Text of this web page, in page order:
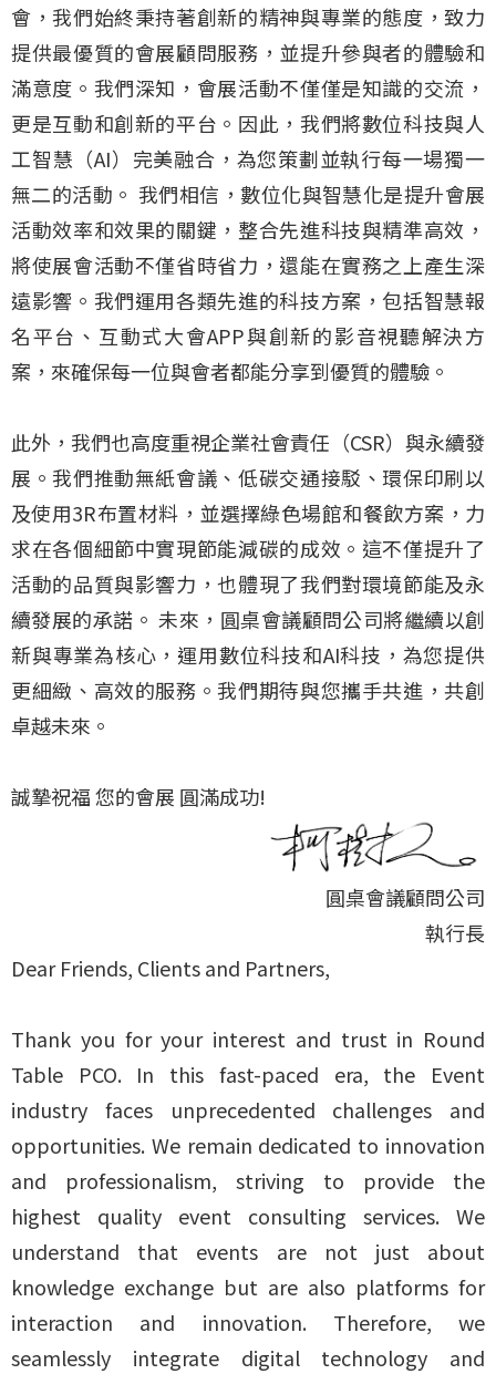
會，我們始終秉持著創新的精神與專業的態度，致力
提供最優質的會展顧問服務，並提升參與者的體驗和
滿意度。我們深知，會展活動不僅僅是知識的交流，
更是互動和創新的平台。因此，我們將數位科技與人
工智慧（AI）完美融合，為您策劃並執行每一場獨一
無二的活動。 我們相信，數位化與智慧化是提升會展
活動效率和效果的關鍵，整合先進科技與精準高效，
將使展會活動不僅省時省力，還能在實務之上產生深
遠影響。我們運用各類先進的科技方案，包括智慧報
名平台、互動式大會APP與創新的影音視聽解決方
案，來確保每一位與會者都能分享到優質的體驗。
此外，我們也高度重視企業社會責任（CSR）與永續發
展。我們推動無紙會議、低碳交通接駁、環保印刷以
及使用3R布置材料，並選擇綠色場館和餐飲方案，力
求在各個細節中實現節能減碳的成效。這不僅提升了
活動的品質與影響力，也體現了我們對環境節能及永
續發展的承諾。 未來，圓桌會議顧問公司將繼續以創
新與專業為核心，運用數位科技和AI科技，為您提供
更細緻、高效的服務。我們期待與您攜手共進，共創
卓越未來。
誠摯祝福 您的會展 圓滿成功!
圓桌會議顧問公司
執行長
Dear Friends, Clients and Partners,
Thank you for your interest and trust in Round
Table PCO. In this fast-paced era, the Event
industry faces unprecedented challenges and
opportunities. We remain dedicated to innovation
and professionalism, striving to provide the
highest quality event consulting services. We
understand that events are not just about
knowledge exchange but are also platforms for
interaction and innovation. Therefore, we
seamlessly integrate digital technology and